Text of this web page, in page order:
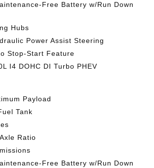
Free Battery w/Run Down
Hubs
Power Assist Steering
Stop-Start Feature
I4 DOHC DI Turbo PHEV
Payload
Tank
Ratio
Free Battery w/Run Down